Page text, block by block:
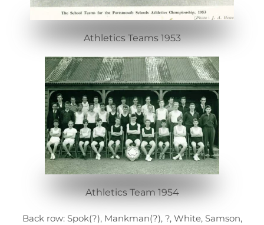
Athletics Teams 1953
Athletics Team 1954
Back row: Spok(?), Mankman(?), ?, White, Samson,